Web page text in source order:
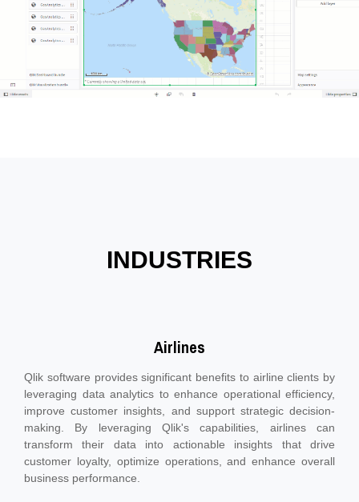
INDUSTRIES
Airlines
Qlik software provides significant benefits to airline clients by
leveraging data analytics to enhance operational efficiency,
improve customer insights, and support strategic decision-
making. By leveraging Qlik's capabilities, airlines can
transform their data into actionable insights that drive
customer loyalty, optimize operations, and enhance overall
business performance.